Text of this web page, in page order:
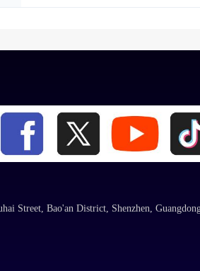
Street, Bao'an District, Shenzhen,